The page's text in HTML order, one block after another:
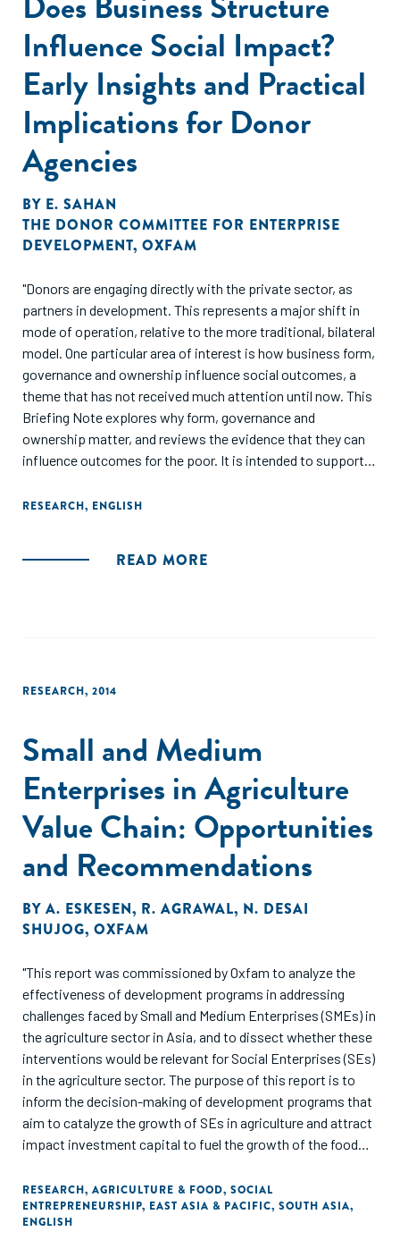
Influence Social Impact?
Early Insights and Practical
Implications for Donor
Agencies
BY E. SAHAN
THE DONOR COMMITTEE FOR ENTERPRISE
DEVELOPMENT, OXFAM
"Donors are engaging directly with the private sector, as
partners in development. This represents a major shift in
mode of operation, relative to the more traditional, bilateral
model. One particular area of interest is how business form,
governance and ownership influence social outcomes, a
theme that has not received much attention until now. This
Briefing Note explores why form, governance and
ownership matter, and reviews the evidence that they can
influence outcomes for the poor. It is intended to support
choices, when engaging with business. It is based on
RESEARCH, ENGLISH
READ MORE
RESEARCH, 2014
Small and Medium
Enterprises in Agriculture
Value Chain: Opportunities
and Recommendations
BY A. ESKESEN, R. AGRAWAL, N. DESAI
SHUJOG, OXFAM
"This report was commissioned by Oxfam to analyze the
effectiveness of development programs in addressing
challenges faced by Small and Medium Enterprises (SMEs) in
the agriculture sector in Asia, and to dissect whether these
interventions would be relevant for Social Enterprises (SEs)
in the agriculture sector. The purpose of this report is to
inform the decision-making of development programs that
aim to catalyze the growth of SEs in agriculture and attract
impact investment capital to fuel the growth of the food
RESEARCH, AGRICULTURE & FOOD, SOCIAL
ENTREPRENEURSHIP, EAST ASIA & PACIFIC, SOUTH ASIA,
ENGLISH